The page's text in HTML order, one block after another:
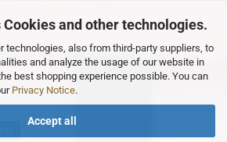
and other technologies.
technologies, also from third-party suppliers, to
and analyze the usage of our website in
best shopping experience possible. You can
Privacy Notice.
Accept all
Manager -> Footer 3rd Column in the